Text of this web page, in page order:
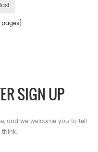
last
pages]
SIGN UP
and we welcome you to tell